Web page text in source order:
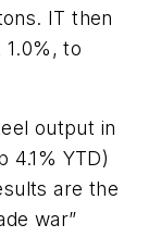
IT then
to
output in
4.1% YTD)
are the
war”